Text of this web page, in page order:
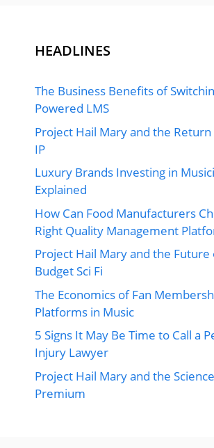
HEADLINES
The Business Benefits of
Powered LMS
Project Hail Mary and the
IP
Luxury Brands Investing in
Explained
How Can Food Manufacturers
Right Quality Management
Project Hail Mary and the Future
Budget Sci Fi
The Economics of Fan
Platforms in Music
5 Signs It May Be Time to Call a
Injury Lawyer
Project Hail Mary and the
Premium